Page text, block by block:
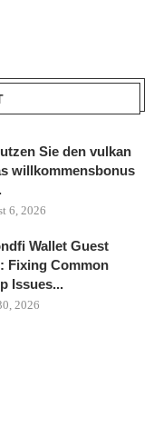
Sie den vulkan
willkommensbonus
6, 2026
Wallet Guest
Fixing Common
Issues...
2026